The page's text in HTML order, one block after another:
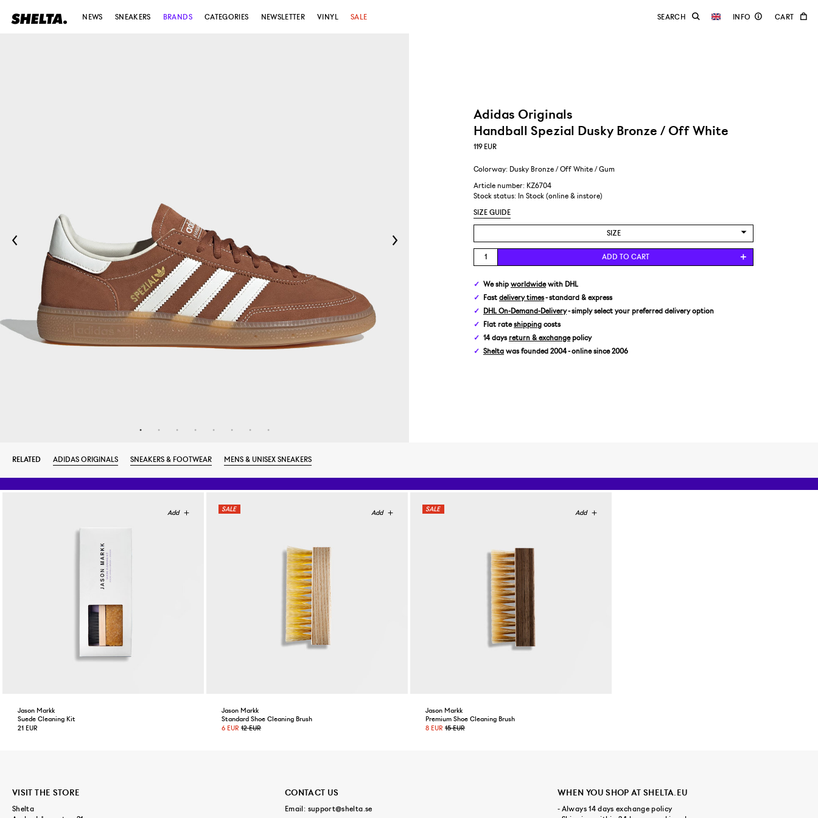
NEWS SNEAKERS BRANDS CATEGORIES NEWSLETTER VINYL SALE
Adidas Originals
Handball Spezial Dusky Bronze / Off White
119 EUR
Colorway: Dusky Bronze / Off White / Gum
Article number: KZ6704
Stock status:
In Stock (online & instore)
SIZE GUIDE
SIZE
US 8,5/EUR 42
US 9/EUR 42 2/3
US 10/EUR 44
US 10,5/EUR 44 2/3
US 11,5/EUR 46
ADD TO CART
We ship worldwidewith DHL
Fast delivery times- standard & express
DHL On-Demand-Delivery- simply select your preferred delivery option
Flat rateshipping costs
14 days return & exchangepolicy
Shelta was founded 2004 - online since 2006
RELATED ADIDAS ORIGINALS SNEAKERS & FOOTWEAR MENS & UNISEX SNEAKERS
Jason Markk
Suede Cleaning Kit
21 EUR
Jason Markk
Standard Shoe Cleaning Brush
6 EUR 12 EUR
Jason Markk
Premium Shoe Cleaning Brush
8 EUR 15 EUR
VISIT THE STORE
Shelta
CONTACT US
Email: support@shelta.se
WHEN YOU SHOP AT SHELTA.EU
- Always 14 days exchange policy